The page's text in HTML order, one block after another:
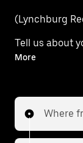
(Lynchburg
Tell us about
your best
More
Where